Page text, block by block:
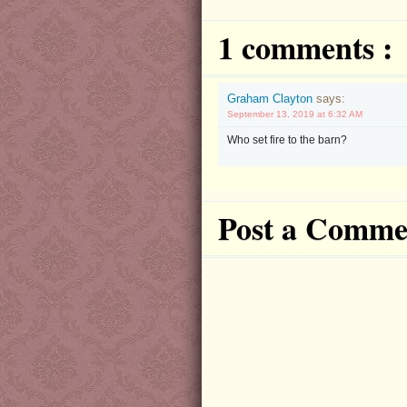
1 comments :
Graham Clayton says:
September 13, 2019 at 6:32 AM
Who set fire to the barn?
Post a